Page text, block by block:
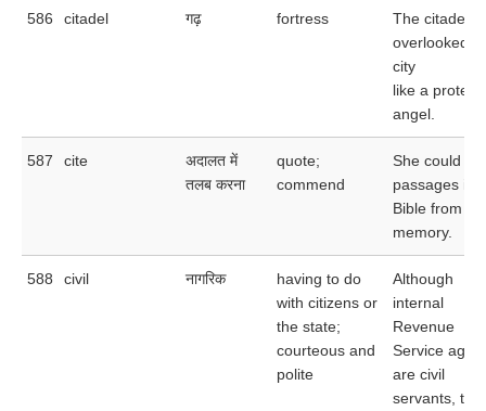
586 citadel गढ़ fortress
The citadel
overlooked
city
like a
angel.
587 cite
अदालत में
तलब करना
quote;
commend
She could
passages in
Bible from
memory.
588 civil नागरिक
having to do
with citizens or
the state;
courteous and
polite
Although
internal
Revenue
Service
are civil
servants,